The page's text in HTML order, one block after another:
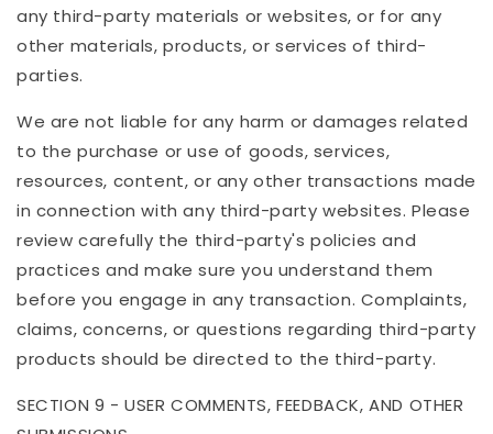
any third-party materials or websites, or for any
other materials, products, or services of third-
parties.
We are not liable for any harm or damages related
to the purchase or use of goods, services,
resources, content, or any other transactions made
in connection with any third-party websites. Please
review carefully the third-party's policies and
practices and make sure you understand them
before you engage in any transaction. Complaints,
claims, concerns, or questions regarding third-party
products should be directed to the third-party.
SECTION 9 - USER COMMENTS, FEEDBACK, AND OTHER